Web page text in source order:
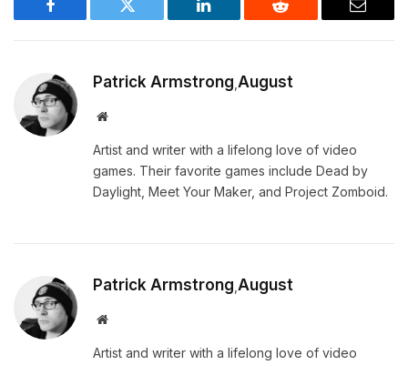
Facebook Twitter LinkedIn Reddit Email
Patrick Armstrong August
Website
Artist and writer with a lifelong love of video
games. Their favorite games include Dead by
Daylight, Meet Your Maker, and Project Zomboid.
Patrick Armstrong August
Website
Artist and writer with a lifelong love of video